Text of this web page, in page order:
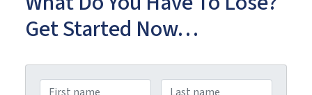
Get Started Now…